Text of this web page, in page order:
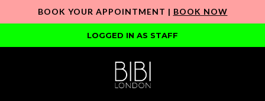
BOOK YOUR APPOINTMENT | BOOK NOW
LOGGED IN AS STAFF